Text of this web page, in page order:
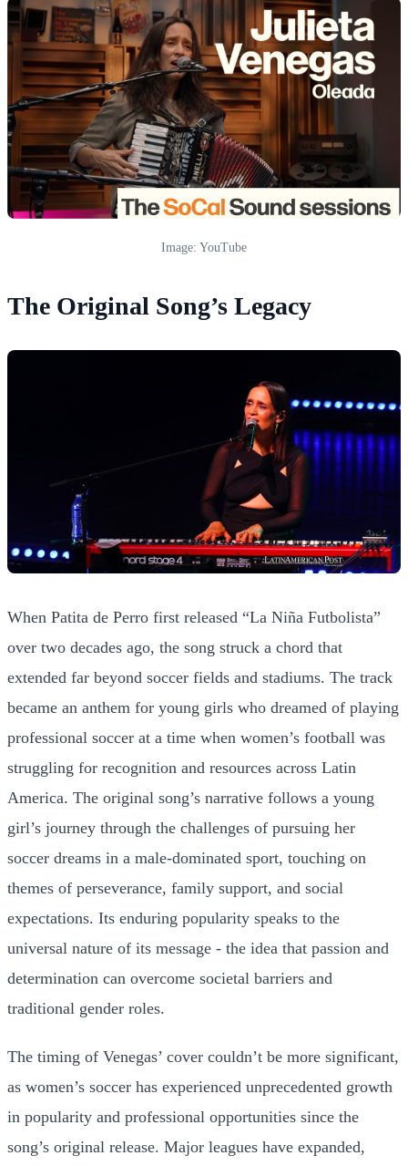
Image: YouTube
The Original Song’s Legacy
When Patita de Perro first released “La Niña Futbolista”
over two decades ago, the song struck a chord that
extended far beyond soccer fields and stadiums. The track
became an anthem for young girls who dreamed of playing
professional soccer at a time when women’s football was
struggling for recognition and resources across Latin
America. The original song’s narrative follows a young
girl’s journey through the challenges of pursuing her
soccer dreams in a male-dominated sport, touching on
themes of perseverance, family support, and social
expectations. Its enduring popularity speaks to the
universal nature of its message - the idea that passion and
determination can overcome societal barriers and
traditional gender roles.
The timing of Venegas’ cover couldn’t be more significant,
as women’s soccer has experienced unprecedented growth
in popularity and professional opportunities since the
song’s original release. Major leagues have expanded,